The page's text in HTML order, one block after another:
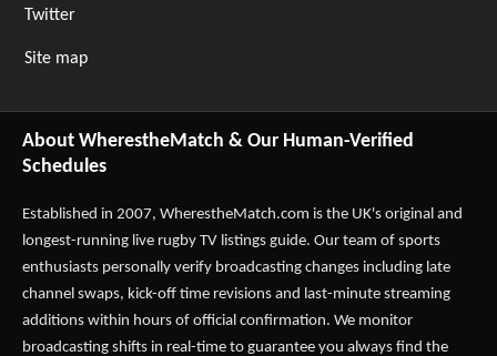
Twitter
Site map
About WherestheMatch & Our Human-Verified
Schedules
Established in 2007, WherestheMatch.com is the UK's original and
longest-running live rugby TV listings guide. Our team of sports
enthusiasts personally verify broadcasting changes including late
channel swaps, kick-off time revisions and last-minute streaming
additions within hours of official confirmation. We monitor
broadcasting shifts in real-time to guarantee you always find the